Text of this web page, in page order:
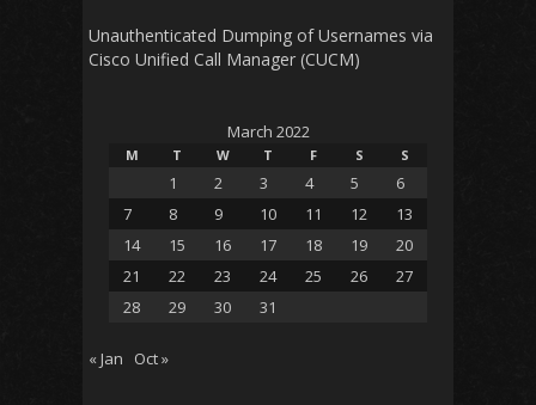
Unauthenticated Dumping of Usernames via
Cisco Unified Call Manager (CUCM)
March 2022
M T W T F S S
1 2 3 4 5
6
7
8 9 10 11 12
13
14
15 16 17 18 19
20
21
22 23 24 25 26
27
28
29 30 31
« Jan Oct »